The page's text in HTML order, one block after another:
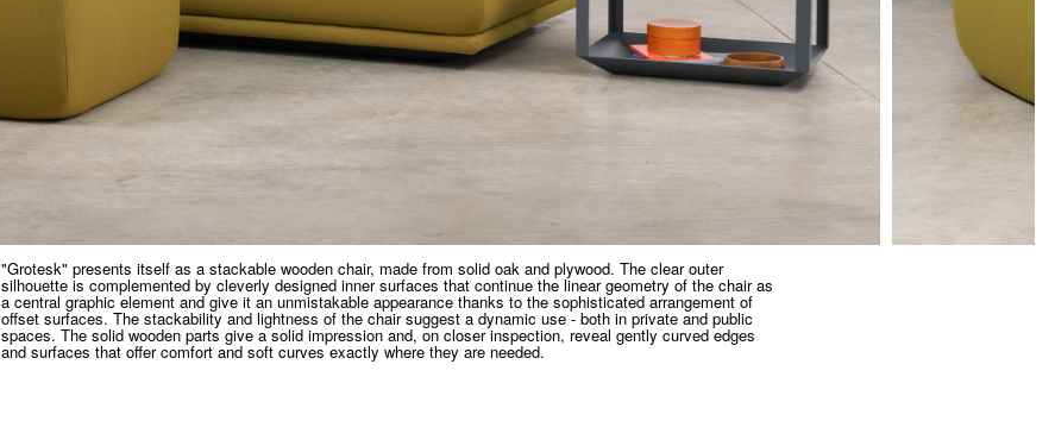
"Grotesk" presents itself as a stackable wooden chair, made from solid oak and plywood. The clear outer
silhouette is complemented by cleverly designed inner surfaces that continue the linear geometry of the chair as
a central graphic element and give it an unmistakable appearance thanks to the sophisticated arrangement of
offset surfaces. The stackability and lightness of the chair suggest a dynamic use - both in private and public
spaces. The solid wooden parts give a solid impression and, on closer inspection, reveal gently curved edges
and surfaces that offer comfort and soft curves exactly where they are needed.